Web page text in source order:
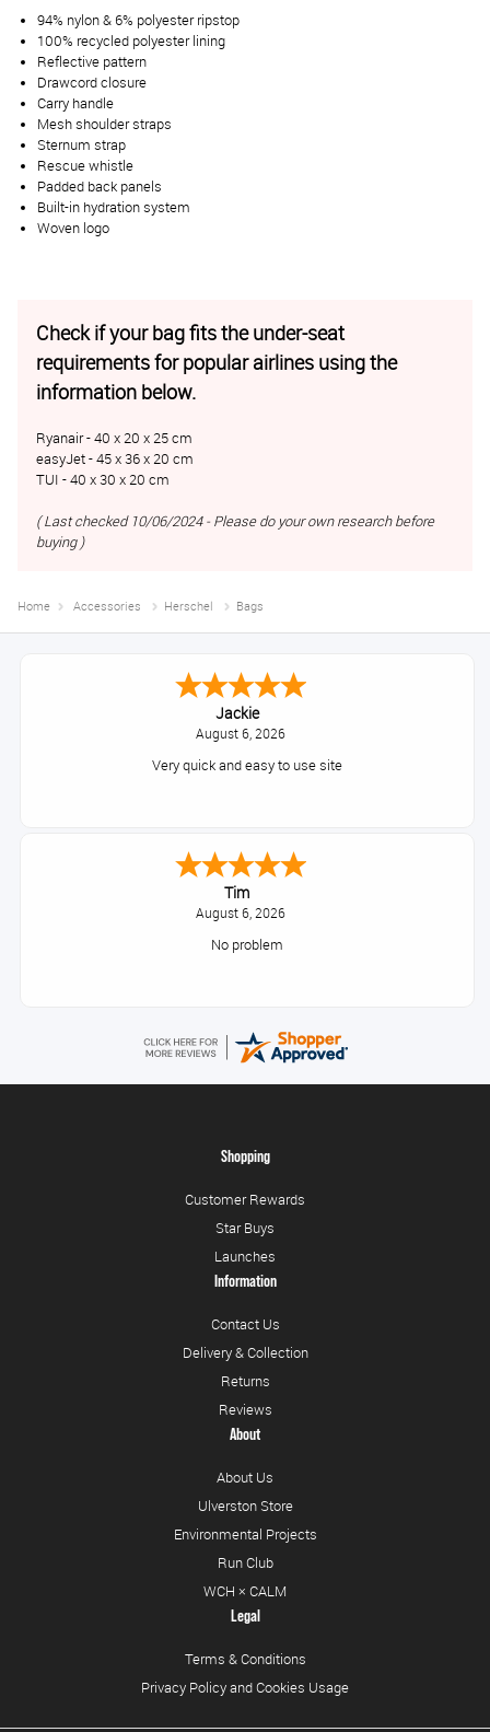
94% nylon & 6% polyester ripstop
100% recycled polyester lining
Reflective pattern
Drawcord closure
Carry handle
Mesh shoulder straps
Sternum strap
Rescue whistle
Padded back panels
Built-in hydration system
Woven logo
Check if your bag fits the under-seat
requirements for popular airlines using the
information below.
Ryanair - 40 x 20 x 25 cm
easyJet - 45 x 36 x 20 cm
TUI - 40 x 30 x 20 cm
( Last checked 10/06/2024 - Please do your own research before
buying )
Home Accessories Herschel Bags
Jackie
August 6, 2026
Very quick and easy to use site
Tim
August 6, 2026
No problem
Shopping
Customer Rewards
Star Buys
Launches
Information
Contact Us
Delivery & Collection
Returns
Reviews
About
About Us
Ulverston Store
Environmental Projects
Run Club
WCH × CALM
Legal
Terms & Conditions
Privacy Policy and Cookies Usage